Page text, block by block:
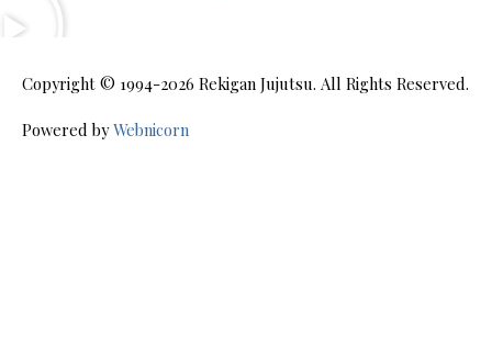
Copyright © 1994-2026 Rekigan Jujutsu. All Rights Reserved.
Powered byWebnicorn